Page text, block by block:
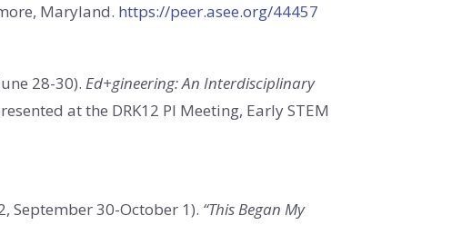
Maryland. https://peer.asee.org/44457
28-30).Ed+gineering: An Interdisciplinary
at the DRK12 PI Meeting, Early STEM
September 30-October 1). “This Began My